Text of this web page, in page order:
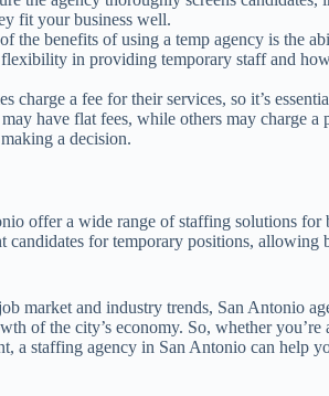
fit your business well.
the benefits of using a temp agency is the
in providing temporary staff and
charge a fee for their services, so it’s
have flat fees, while others may charge a
a decision.
offer a wide range of staffing solutions for
for temporary positions, allowing
market and industry trends, San Antonio
of the city’s economy. So, whether
a staffing agency in San Antonio can help